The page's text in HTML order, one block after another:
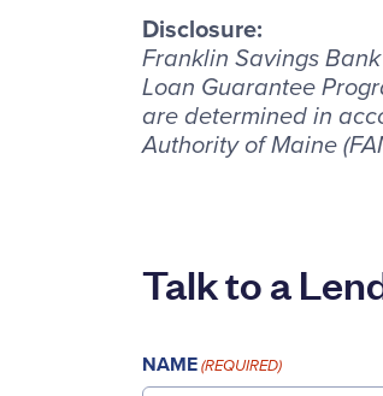
Disclosure:
Franklin Savings
Loan Guarantee
are determined in
Authority of Maine
Talk to a
NAME(REQUIRED)